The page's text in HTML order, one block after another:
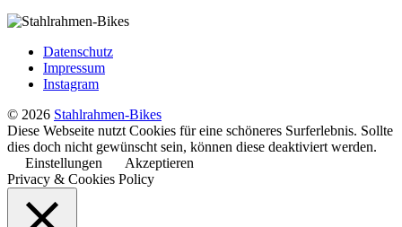
Datenschutz
Impressum
Instagram
© 2026 Stahlrahmen-Bikes
Diese Webseite nutzt Cookies für eine schöneres Surferlebnis. Sollte
dies doch nicht gewünscht sein, können diese deaktiviert werden.
Einstellungen
Akzeptieren
Privacy & Cookies Policy